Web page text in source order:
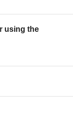
using the